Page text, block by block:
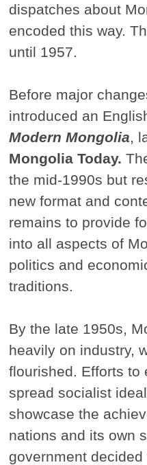
dispatches about
encoded this way.
until 1957.
Before major
introduced an
Modern Mongolia,
Mongolia Today.
the mid-1990s but
new format and
remains to provide
into all aspects of
politics and
traditions.
By the late 1950s,
heavily on industry,
flourished. Efforts to
spread socialist
showcase the
nations and its own
government